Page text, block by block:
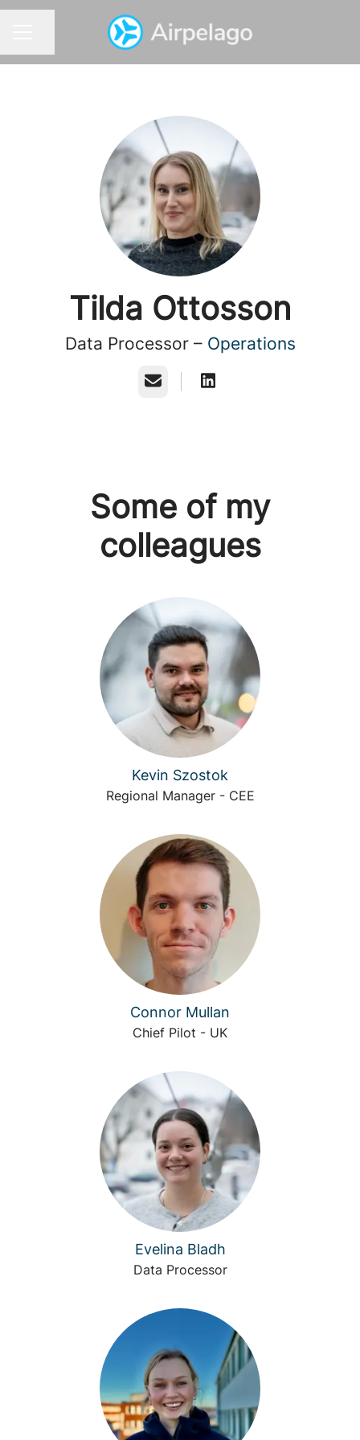
Tilda Ottosson
Data Processor – Operations
Email
Some of my
colleagues
Kevin Szostok
Regional Manager - CEE
Connor Mullan
Chief Pilot - UK
Evelina Bladh
Data Processor